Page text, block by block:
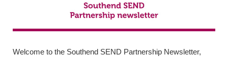
Welcome to the Southend SEND Partnership Newsletter,